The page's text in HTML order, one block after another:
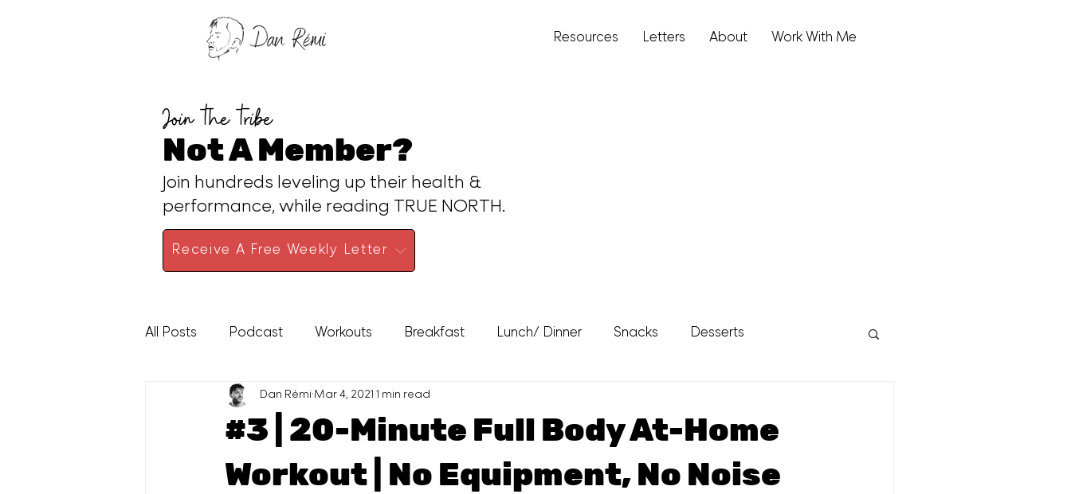
Resources Letters About Work With Me
Not A Member?
Join the tribe
Join hundreds leveling up their health &
performance, while reading TRUE NORTH.
Receive A Free Weekly Letter
All Posts Podcast Workouts Breakfast Lunch/ Dinner Snacks Desserts
High Protein Sauces
#3 | 20-Minute Full Body At-Home
Workout | No Equipment, No Noise
Dan RémiMar 4, 20211 min read